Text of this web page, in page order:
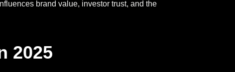
brand value, investor trust, and the
2025